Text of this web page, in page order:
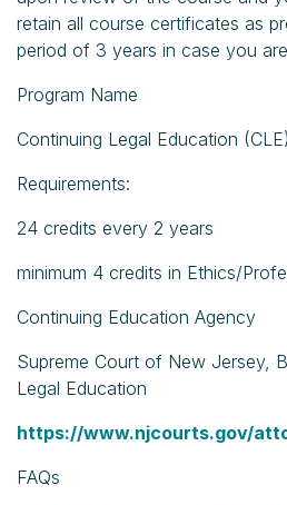
retain all course certificates as
period of 3 years in case you
Program Name
Continuing Legal Education (CLE)
Requirements:
24 credits every 2 years
minimum 4 credits in Ethics/
Continuing Education Agency
Supreme Court of New Jersey,
Legal Education
https://www.njcourts.gov/
FAQs